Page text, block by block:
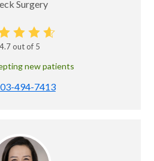
Surgery
4.7out of 5
new patients
494-7413